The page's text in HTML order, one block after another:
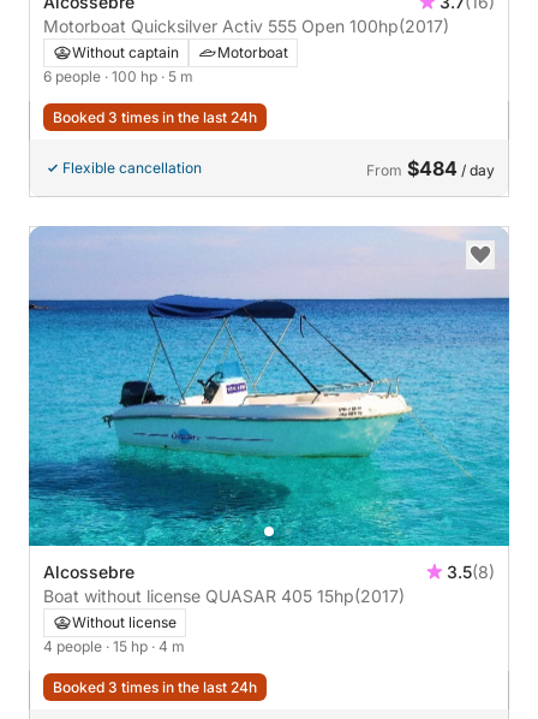
Motorboat Quicksilver Activ 555 Open 100hp(2017)
Without captain
Motorboat
6 people · 100 hp · 5 m
Booked 3 times in the last 24h
Flexible cancellation From $484 / day
Alcossebre 3.5(8)
Boat without license QUASAR 405 15hp(2017)
Without license
4 people · 15 hp · 4 m
Booked 3 times in the last 24h